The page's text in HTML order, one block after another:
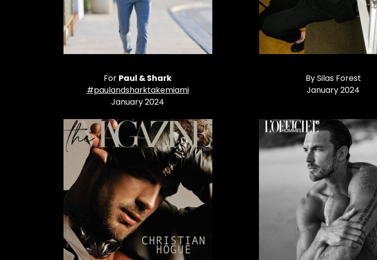
For Paul & Shark
#paulandsharktakemiami
January 2024
By Silas Forest
January 2024